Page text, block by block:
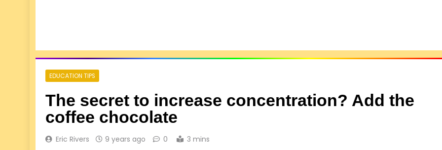
EDUCATION TIPS
The secret to increase concentration? Add the
coffee chocolate
Eric Rivers 9 years ago 0 3 mins